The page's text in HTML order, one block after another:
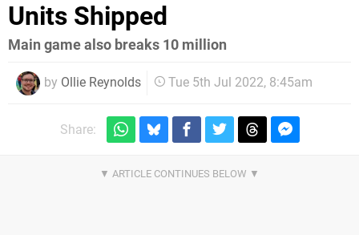
Units Shipped
Main game also breaks 10 million
by Ollie Reynolds Tue 5th Jul 2022, 8:45am
Share: